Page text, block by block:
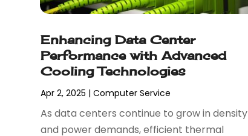
February 2022(3)
October 2021(1)
June 2021(1)
December 2020(3)
September 2020(2)
May 2020
(1)
March 2020
Enhancing Data Center
Performance with Advanced
Cooling Technologies
Apr 2, 2025 |Computer Service
As data centers continue to grow in density
and power demands, efficient thermal